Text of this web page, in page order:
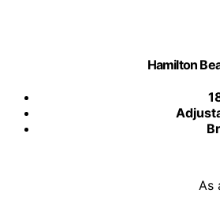
Hamilton
As